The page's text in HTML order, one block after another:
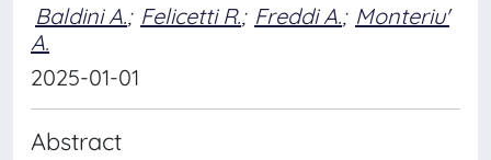
Baldini A.; Felicetti R.; Freddi A.; Monteriu'
A.
2025-01-01
Abstract